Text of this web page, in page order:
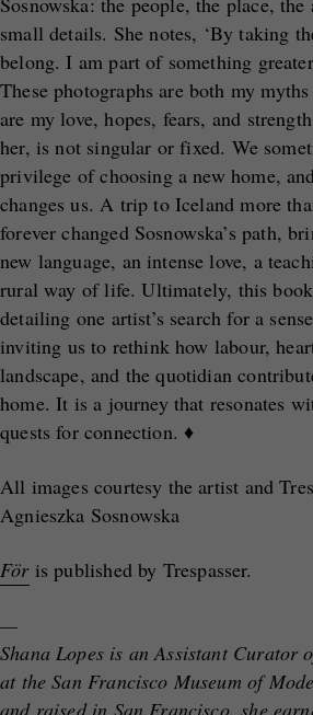
small details. She notes, ‘By taking
belong. I am part of something
These photographs are both my
are my love, hopes, fears, and
her, is not singular or fixed. We
privilege of choosing a new home,
changes us. A trip to Iceland more
forever changed Sosnowska’s path,
new language, an intense love, a
rural way of life. Ultimately, this book
detailing one artist’s search for a
inviting us to rethink how labour,
landscape, and the quotidian
home. It is a journey that resonates
quests for connection. ♦
All images courtesy the artist and
Agnieszka Sosnowska
Föris published by Trespasser.
—
Shana Lopes is an Assistant Curator
at the San Francisco Museum of
and raised in San Francisco, she